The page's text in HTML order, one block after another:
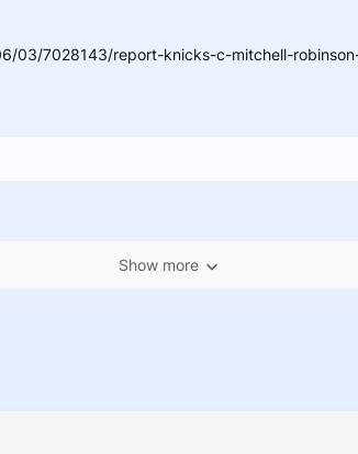
03/7028143/report-knicks-c-mitchell-
Show more